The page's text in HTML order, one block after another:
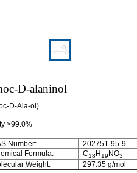
D-alaninol
D-Ala-ol)
>99.0%
Number:
202751-95-9
Formula:
C18 H19 NO3
Weight: 297.35 g/mol